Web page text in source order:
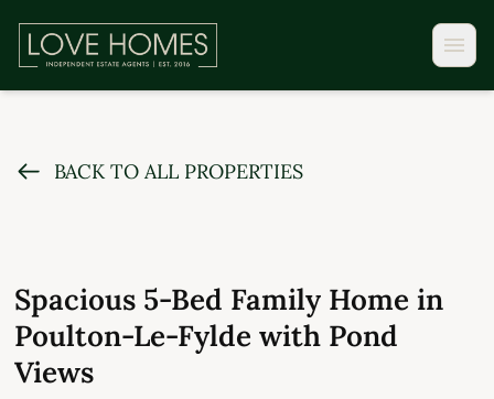
BACK TO ALL PROPERTIES
Spacious 5-Bed Family Home in
Poulton-Le-Fylde with Pond
Views